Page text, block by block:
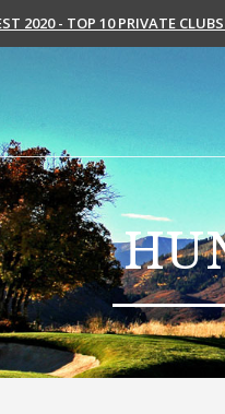
2020 - TOP 10 PRIVATE